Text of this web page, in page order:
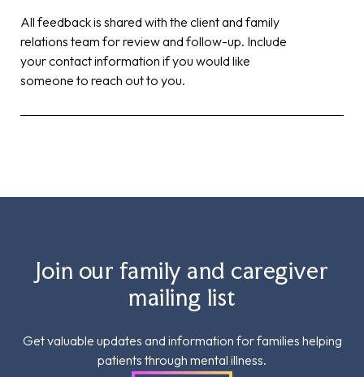
All feedback is shared with the client and family
relations team for review and follow-up. Include
your contact information if you would like
someone to reach out to you.
Join our family and caregiver
mailing list
Get valuable updates and information for families helping
patients through mental illness.